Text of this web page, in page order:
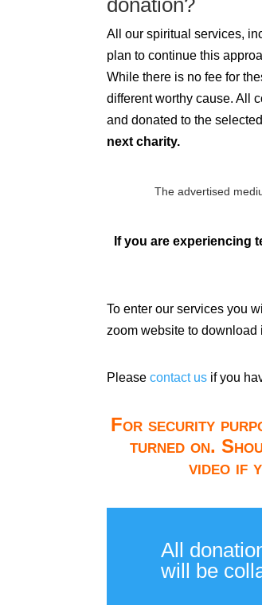
donation?
All our spiritual services,
plan to continue this
While there is no fee for
different worthy cause. All
and donated to the
next charity.
The advertised
If you are experiencing
To enter our services you
zoom website to download
Pleasecontact us if you
For security
turned on.
video if
All
will be